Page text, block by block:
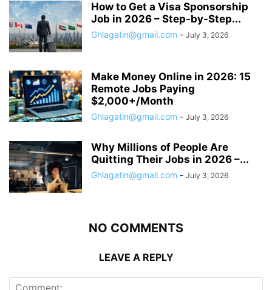
How to Get a Visa Sponsorship
Job in 2026 – Step-by-Step...
Ghlagatin@gmail.com - July 3, 2026
Make Money Online in 2026: 15
Remote Jobs Paying
$2,000+/Month
Ghlagatin@gmail.com - July 3, 2026
Why Millions of People Are
Quitting Their Jobs in 2026 –...
Ghlagatin@gmail.com - July 3, 2026
NO COMMENTS
LEAVE A REPLY